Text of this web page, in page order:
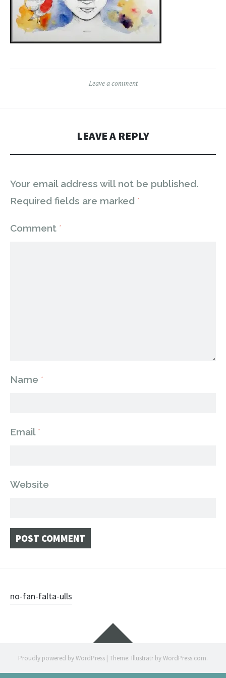
Leave a comment
LEAVE A REPLY
Your email address will not be published.
Required fields are marked *
Comment *
Name *
Email *
Website
navigation
no-fan-falta-ulls
Widgets
Proudly powered by WordPress | Theme: Illustratr byWordPress.com.